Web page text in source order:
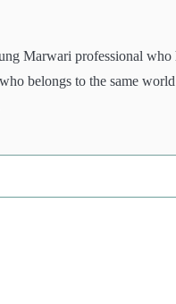
Marwari professional who
belongs to the same